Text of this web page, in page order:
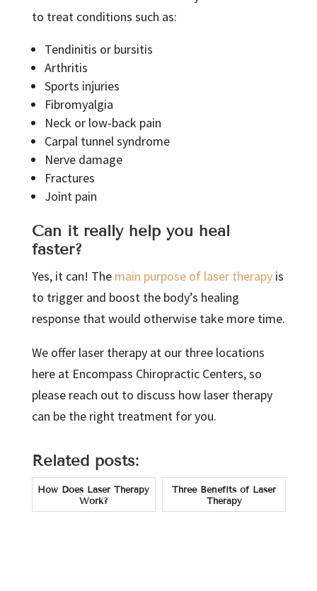
to treat conditions such as:
Tendinitis or bursitis
Arthritis
Sports injuries
Fibromyalgia
Neck or low-back pain
Carpal tunnel syndrome
Nerve damage
Fractures
Joint pain
Can it really help you heal
faster?
Yes, it can! The main purpose of laser therapyis
to trigger and boost the body’s healing
response that would otherwise take more time.
We offer laser therapy at our three locations
here at Encompass Chiropractic Centers, so
please reach out to discuss how laser therapy
can be the right treatment for you.
Related posts:
How Does Laser Therapy
Work?
Three Benefits of Laser
Therapy